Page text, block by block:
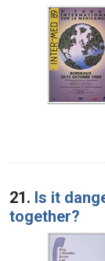
21. Is it
together?